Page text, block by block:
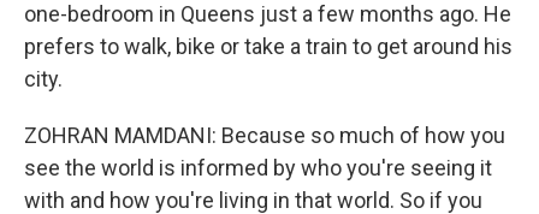
one-bedroom in Queens just a few months ago. He
prefers to walk, bike or take a train to get around his
city.
ZOHRAN MAMDANI: Because so much of how you
see the world is informed by who you're seeing it
with and how you're living in that world. So if you